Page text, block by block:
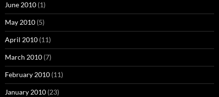
June 2010 (1)
May 2010 (5)
April 2010 (11)
March 2010 (7)
February 2010 (11)
January 2010 (23)